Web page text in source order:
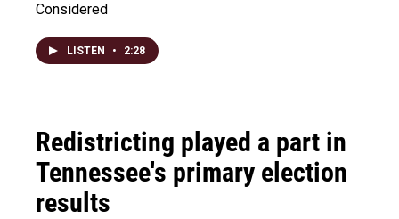
Considered
LISTEN • 2:28
Redistricting played a part in
Tennessee's primary election
results